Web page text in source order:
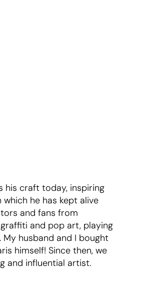
his craft today, inspiring
he has kept alive
and fans from
and pop art, playing
husband and I bought
himself! Since then, we
and influential artist.